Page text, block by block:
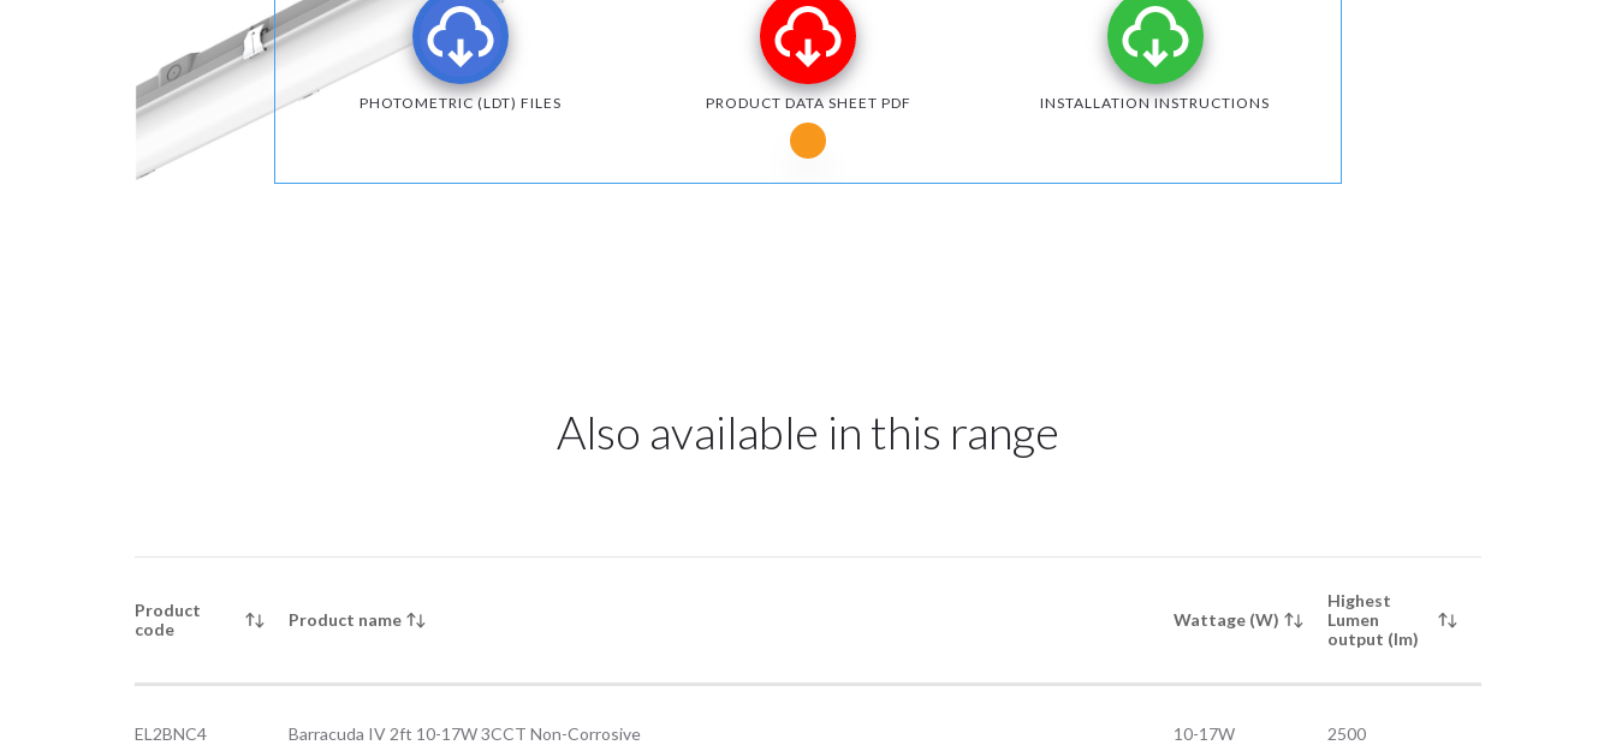
PHOTOMETRIC (LDT) FILES PRODUCT DATA SHEET PDF INSTALLATION INSTRUCTIONS
Also available in this range
Product
code
Product name Wattage (W)
Highest
Lumen
output (lm)
EL2BNC4 Barracuda IV 2ft 10-17W 3CCT Non-Corrosive 10-17W 2500